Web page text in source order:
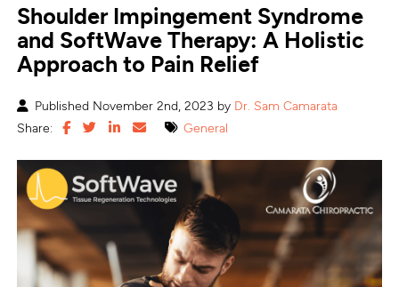
Shoulder Impingement Syndrome
and SoftWave Therapy: A Holistic
Approach to Pain Relief
Published November 2nd, 2023 by Dr. Sam Camarata
Share:
General